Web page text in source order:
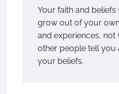
Your faith and beliefs
grow out of your
and experiences, not
other people tell you
your beliefs.